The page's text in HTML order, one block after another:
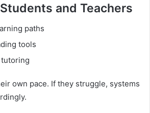
and Teachers
paths
tools
own pace. If they struggle, systems